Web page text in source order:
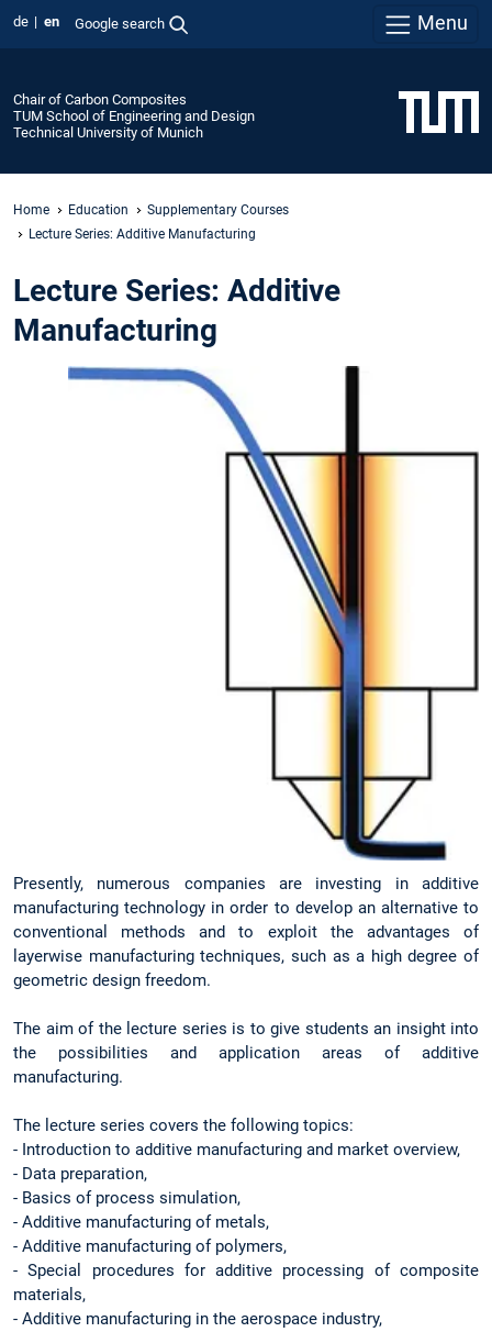
de en Google search Menu
Chair of Carbon Composites
TUM School of Engineering and Design
Technical University of Munich
Home Education
Supplementary Courses
Lecture Series: Additive Manufacturing
Lecture Series: Additive
Manufacturing
Presently, numerous companies are investing in additive
manufacturing technology in order to develop an alternative to
conventional methods and to exploit the advantages of
layerwise manufacturing techniques, such as a high degree of
geometric design freedom.
The aim of the lecture series is to give students an insight into
the possibilities and application areas of additive
manufacturing.
The lecture series covers the following topics:
- Introduction to additive manufacturing and market overview,
- Data preparation,
- Basics of process simulation,
- Additive manufacturing of metals,
- Additive manufacturing of polymers,
- Special procedures for additive processing of composite
materials,
- Additive manufacturing in the aerospace industry,